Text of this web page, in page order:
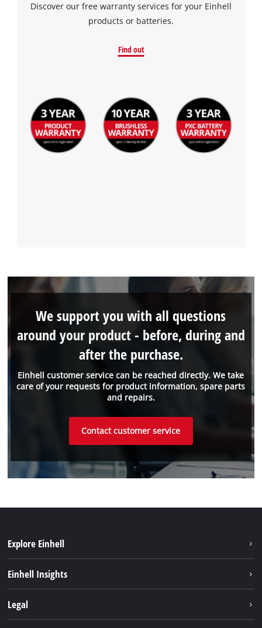
Discover our free warranty services for your Einhell
products or batteries.
Find out
Einhell customer service can be reached directly. We take
care of your requests for product information, spare parts
and repairs.
We support you with all questions
around your product - before, during and
after the purchase.
Contact customer service
Explore Einhell
Einhell Insights
Legal